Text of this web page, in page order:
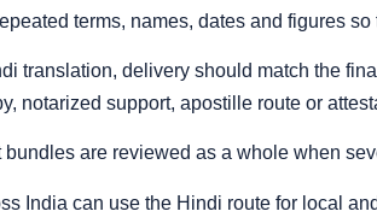
terms, names, dates and figures
translation, delivery should match the
notarized support, apostille route or
bundles are reviewed as a whole when
India can use the Hindi route for local